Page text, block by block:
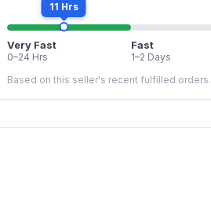
11 Hrs
Very Fast
0–24 Hrs
Fast
1–2 Days
Based on this seller's recent fulfilled orders.